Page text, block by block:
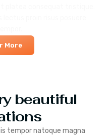
More
beautiful
tempor natoque magna